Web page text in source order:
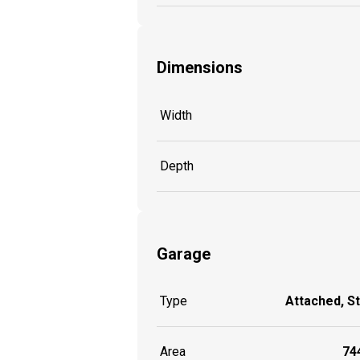
Dimensions
Width
Depth
Garage
Type Attached,
Area